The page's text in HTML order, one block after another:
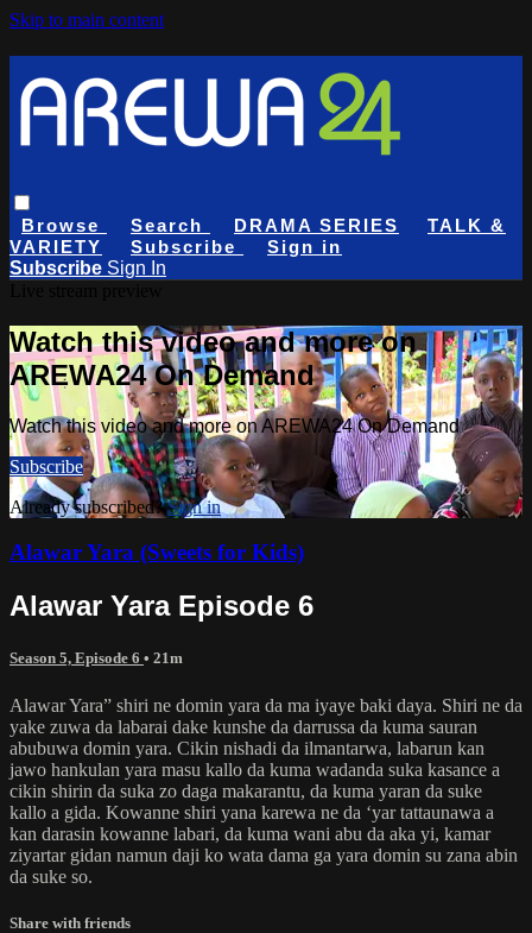
Skip to main content
Browse Search DRAMA SERIES
TALK &
VARIETY
Subscribe
Sign in
Subscribe Sign In
Watch this video and more on
AREWA24 On Demand
Watch this video and more on AREWA24 On Demand
Subscribe
Already subscribed?Sign in
Alawar Yara (Sweets for Kids)
Alawar Yara Episode 6
Season 5, Episode 6 • 21m
Alawar Yara” shiri ne domin yara da ma iyaye baki daya. Shiri ne da
yake zuwa da labarai dake kunshe da darrussa da kuma sauran
abubuwa domin yara. Cikin nishadi da ilmantarwa, labarun kan
jawo hankulan yara masu kallo da kuma wadanda suka kasance a
cikin shirin da suka zo daga makarantu, da kuma yaran da suke
kallo a gida. Kowanne shiri yana karewa ne da ‘yar tattaunawa a
kan darasin kowanne labari, da kuma wani abu da aka yi, kamar
ziyartar gidan namun daji ko wata dama ga yara domin su zana abin
da suke so.
Share with friends